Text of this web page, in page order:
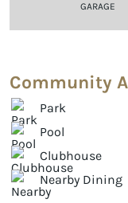
GARAGE
Community
Park
Pool
Clubhouse
Nearby Dining